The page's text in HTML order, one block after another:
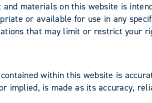
materials on this website is
or available for use in any
that may limit or restrict your
within this website is
implied, is made as its accuracy,